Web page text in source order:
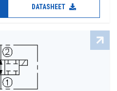
DATASHEET